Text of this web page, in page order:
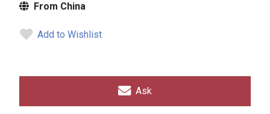
From China
Add to Wishlist
Ask